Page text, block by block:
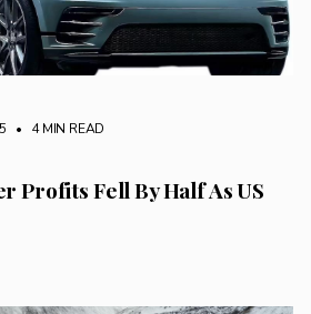
• 4 MIN READ
Profits Fell By Half As US